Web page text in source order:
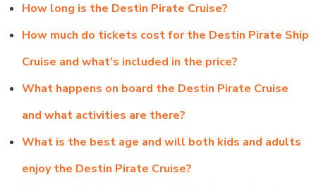
How long is the Destin Pirate Cruise?
How much do tickets cost for the Destin Pirate Ship
Cruise and what’s included in the price?
What happens on board the Destin Pirate Cruise
and what activities are there?
What is the best age and will both kids and adults
enjoy the Destin Pirate Cruise?